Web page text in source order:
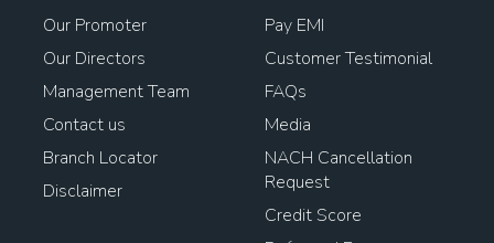
Our Promoter
Our Directors
Management Team
Contact us
Branch Locator
Disclaimer
Pay EMI
Customer Testimonial
FAQs
Media
NACH Cancellation
Request
Credit Score